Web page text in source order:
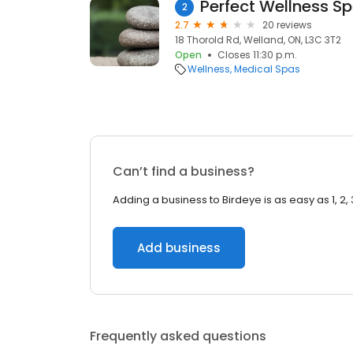
2 Perfect Wellness
2.7
20 reviews
18 Thorold Rd, Welland, ON, L3C 3T2
Open
Closes 11:30 p.m.
Wellness Medical Spas
Can’t find a business?
Adding a business to Birdeye is as easy as 1, 2,
Add business
Frequently asked questions